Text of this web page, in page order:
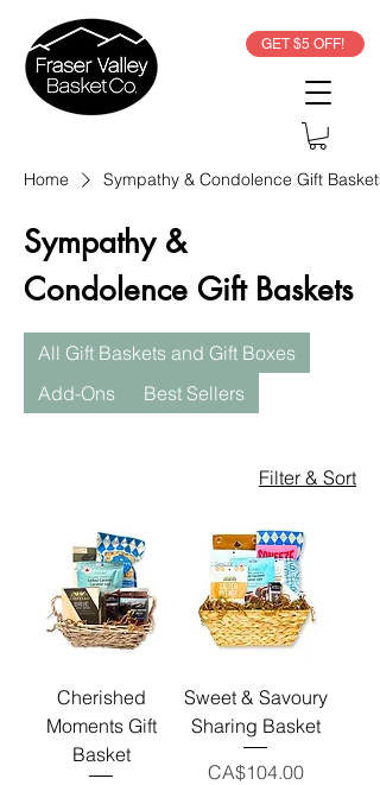
GET $5 OFF!
Home Sympathy & Condolence Gift Baskets
Sympathy &
Condolence Gift Baskets
All Gift Baskets and Gift Boxes
Add-Ons
Best Sellers
Filter & Sort
Cherished
Moments Gift
Basket
Sweet & Savoury
Sharing Basket
Price
CA$104.00